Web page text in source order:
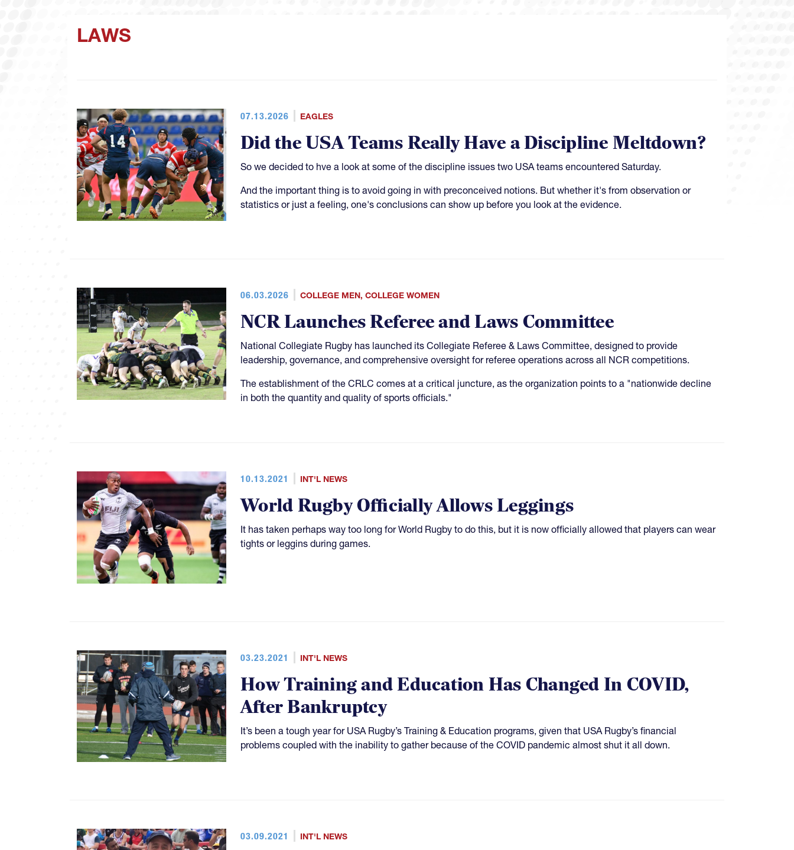
LAWS
07.13.2026 EAGLES
Did the USA Teams Really Have a Discipline Meltdown?
So we decided to hve a look at some of the discipline issues two USA teams encountered Saturday.
And the important thing is to avoid going in with preconceived notions. But whether it's from observation or
statistics or just a feeling, one's conclusions can show up before you look at the evidence.
06.03.2026 COLLEGE MEN, COLLEGE WOMEN
NCR Launches Referee and Laws Committee
National Collegiate Rugby has launched its Collegiate Referee & Laws Committee, designed to provide
leadership, governance, and comprehensive oversight for referee operations across all NCR competitions.
The establishment of the CRLC comes at a critical juncture, as the organization points to a "nationwide decline
in both the quantity and quality of sports officials."
10.13.2021 INT'L NEWS
World Rugby Officially Allows Leggings
It has taken perhaps way too long for World Rugby to do this, but it is now officially allowed that players can wear
tights or leggins during games.
03.23.2021 INT'L NEWS
How Training and Education Has Changed In COVID,
After Bankruptcy
It’s been a tough year for USA Rugby’s Training & Education programs, given that USA Rugby’s financial
problems coupled with the inability to gather because of the COVID pandemic almost shut it all down.
03.09.2021 INT'L NEWS